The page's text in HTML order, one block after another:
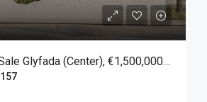
Apartment For Sale Glyfada (Center), €1,500,000, 157 Sqm
157